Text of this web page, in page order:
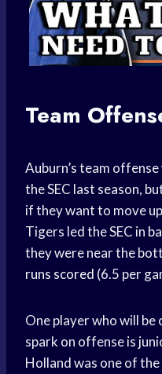
Team
Auburn’s team
the SEC last season,
if they want to move
Tigers led the SEC in
they were near the
runs scored (6.5 per
One player who will
spark on offense is
Holland was one of